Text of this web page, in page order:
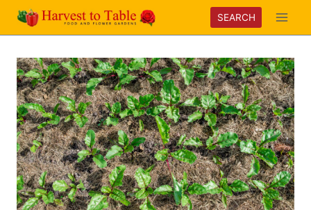
Skip
SEARCH